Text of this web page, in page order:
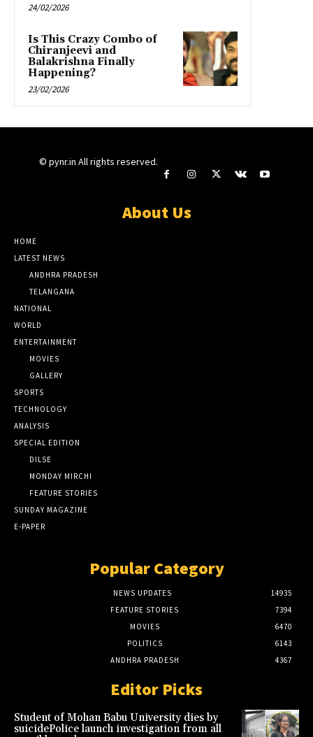
24/02/2026
Is This Crazy Combo of
Chiranjeevi and
Balakrishna Finally
Happening?
23/02/2026
© pynr.in All rights reserved.
About Us
HOME
LATEST NEWS
ANDHRA PRADESH
TELANGANA
NATIONAL
WORLD
ENTERTAINMENT
MOVIES
GALLERY
SPORTS
TECHNOLOGY
ANALYSIS
SPECIAL EDITION
DILSE
MONDAY MIRCHI
FEATURE STORIES
SUNDAY MAGAZINE
E-PAPER
Popular Category
NEWS UPDATES
14935
FEATURE STORIES
7394
MOVIES
6470
POLITICS
6143
ANDHRA PRADESH
4367
Editor Picks
Student of Mohan Babu University dies by
suicidePolice launch investigation from all